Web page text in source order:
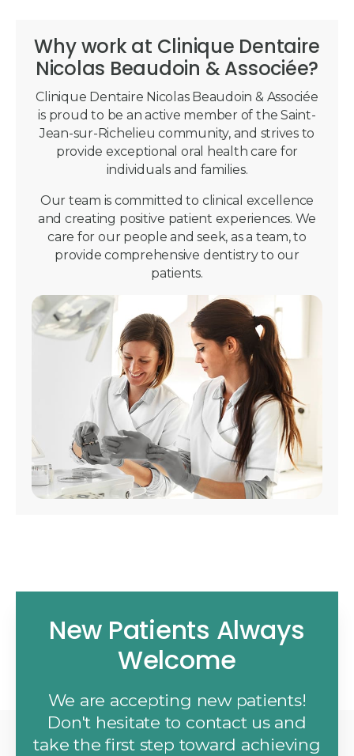
Why work at Clinique Dentaire
Nicolas Beaudoin & Associée?
Clinique Dentaire Nicolas Beaudoin & Associée
is proud to be an active member of the Saint-
Jean-sur-Richelieu community, and strives to
provide exceptional oral health care for
individuals and families.
Our team is committed to clinical excellence
and creating positive patient experiences. We
care for our people and seek, as a team, to
provide comprehensive dentistry to our
patients.
New Patients Always
Welcome
We are accepting new patients!
Don't hesitate to contact us and
take the first step toward achieving